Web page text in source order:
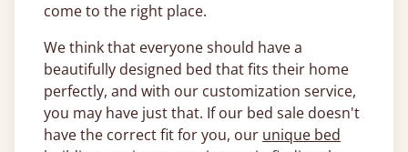
come to the right place.
We think that everyone should have a
beautifully designed bed that fits their home
perfectly, and with our customization service,
you may have just that. If our bed sale doesn't
have the correct fit for you, our unique bed